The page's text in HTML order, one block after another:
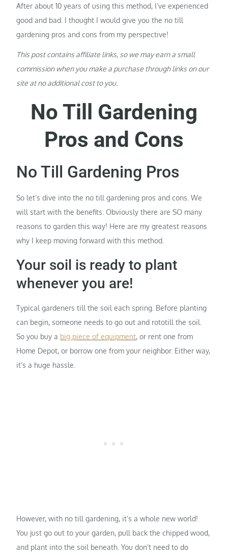
After about 10 years of using this method, I’ve experienced
good and bad. I thought I would give you the no till
gardening pros and cons from my perspective!
This post contains affiliate links, so we may earn a small
commission when you make a purchase through links on our
site at no additional cost to you.
No Till Gardening
Pros and Cons
No Till Gardening Pros
So let’s dive into the no till gardening pros and cons. We
will start with the benefits. Obviously there are SO many
reasons to garden this way! Here are my greatest reasons
why I keep moving forward with this method.
Your soil is ready to plant
whenever you are!
Typical gardeners till the soil each spring. Before planting
can begin, someone needs to go out and rototill the soil.
So you buy a big piece of equipment, or rent one from
Home Depot, or borrow one from your neighbor. Either way,
it’s a huge hassle.
However, with no till gardening, it’s a whole new world!
You just go out to your garden, pull back the chipped wood,
and plant into the soil beneath. You don’t need to do